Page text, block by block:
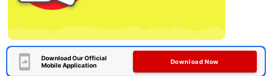
Download Our Official
Mobile Application
Download Now